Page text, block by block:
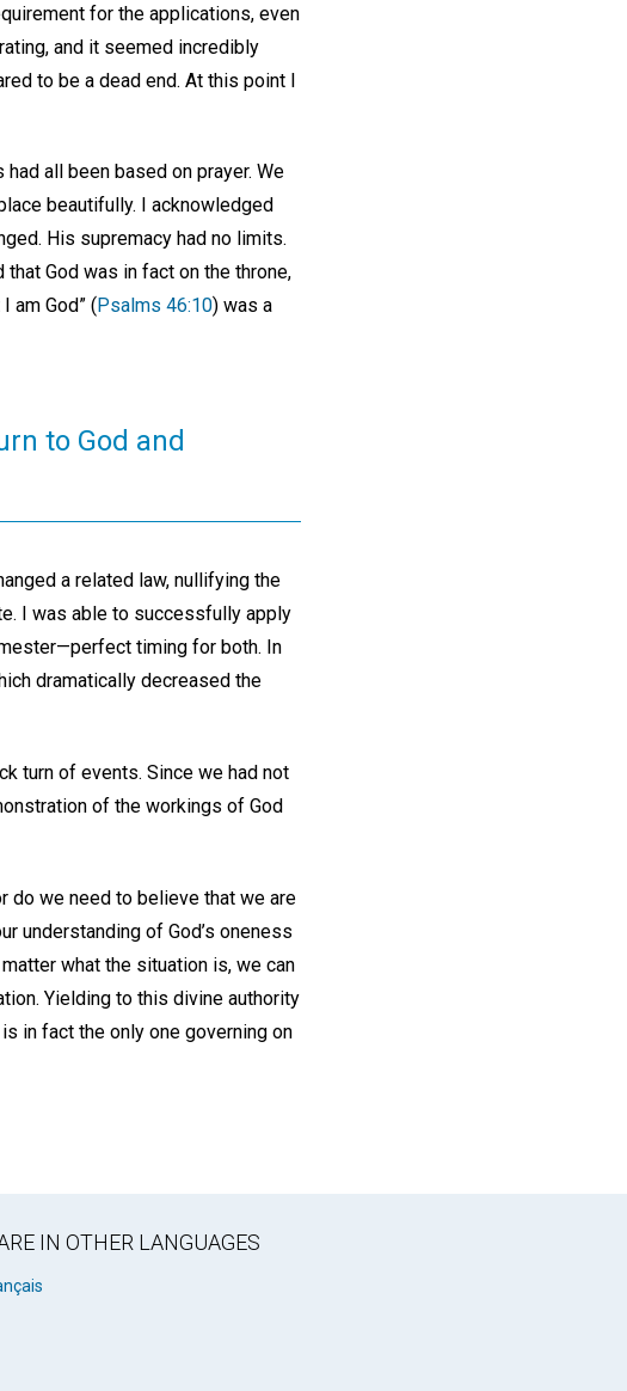
for the applications, even
and it seemed incredibly
to be a dead end. At this point I
all been based on prayer. We
beautifully. I acknowledged
His supremacy had no limits.
God was in fact on the throne,
am God” ( Psalms 46:10) was a
to God and
a related law, nullifying the
I was able to successfully apply
timing for both. In
dramatically decreased the
turn of events. Since we had not
of the workings of God
do we need to believe that we are
understanding of God’s oneness
what the situation is, we can
Yielding to this divine authority
in fact the only one governing on
IN OTHER LANGUAGES